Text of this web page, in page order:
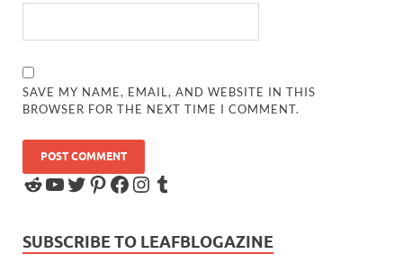
SAVE MY NAME, EMAIL, AND WEBSITE IN THIS
BROWSER FOR THE NEXT TIME I COMMENT.
SUBSCRIBE TO LEAFBLOGAZINE